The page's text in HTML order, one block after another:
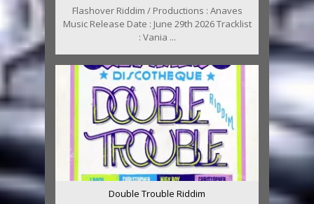
Flashover Riddim / Productions : Anaves
Music Release Date : June 29th 2026 Tracklist
: Vania ...
Double Trouble Riddim